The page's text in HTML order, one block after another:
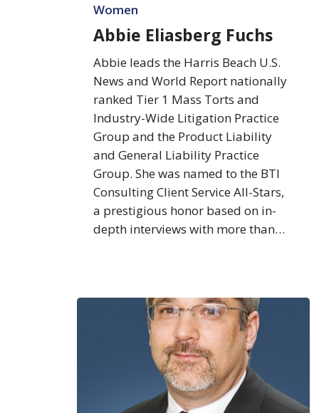
Women
Abbie Eliasberg Fuchs
Abbie leads the Harris Beach U.S.
News and World Report nationally
ranked Tier 1 Mass Torts and
Industry-Wide Litigation Practice
Group and the Product Liability
and General Liability Practice
Group. She was named to the BTI
Consulting Client Service All-Stars,
a prestigious honor based on in-
depth interviews with more than…